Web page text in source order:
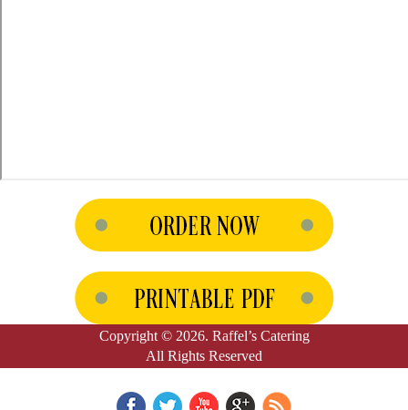
Copyright © 2026. Raffel’s Catering
All Rights Reserved